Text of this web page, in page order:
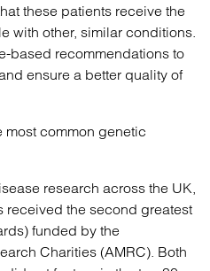
these patients receive the
with other, similar conditions.
based recommendations to
ensure a better quality of
common genetic
research across the UK,
received the second greatest
funded by the
Charities (AMRC). Both